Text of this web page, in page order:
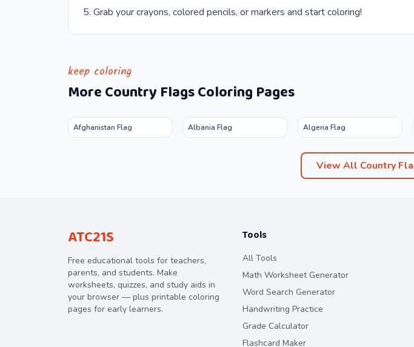
Grab your crayons, colored pencils, or markers and start coloring!
keep coloring
MoreCountry FlagsColoring Pages
Afghanistan Flag Albania Flag Algeria Flag
View All Country
ATC21S
Free educational tools for teachers,
parents, and students. Make
worksheets, quizzes, and study aids in
your browser — plus printable coloring
pages for early learners.
Tools
All Tools
Math Worksheet Generator
Word Search Generator
Handwriting Practice
Grade Calculator
Flashcard Maker